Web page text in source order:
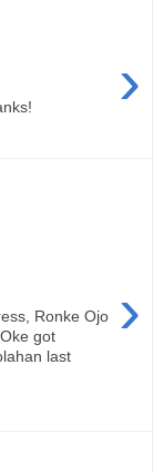
›
›
Ronke Ojo
got
last